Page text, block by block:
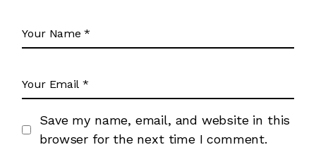
Save my name, email, and website in this
browser for the next time I comment.